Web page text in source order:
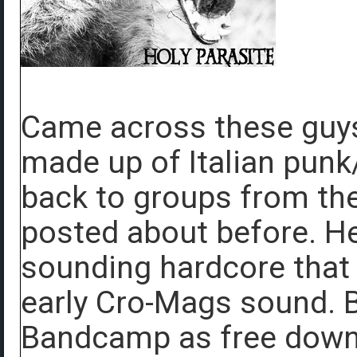
Came across these
made up of Italian
back to groups from
posted about before.
sounding hardcore
early Cro-Mags sound.
Bandcamp as free